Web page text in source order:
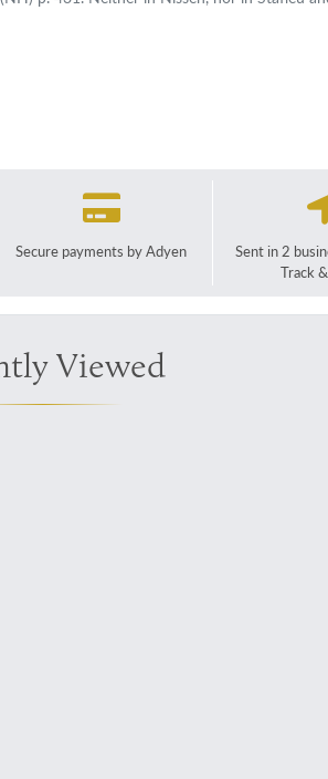
Secure payments by Adyen
Sent in 2
Track
Viewed